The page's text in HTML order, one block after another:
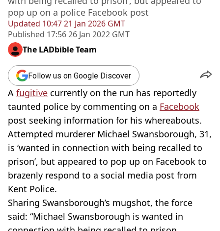
Updated 10:47 21 Jan 2026 GMT
Published 17:56 26 Jan 2022 GMT
pop up on a police Facebook post
The LADbible Team
Follow us on Google Discover
A fugitive currently on the run has reportedly
taunted police by commenting on a Facebook
post seeking information for his whereabouts.
Attempted murderer Michael Swansborough, 31,
is ‘wanted in connection with being recalled to
prison’, but appeared to pop up on Facebook to
brazenly respond to a social media post from
Kent Police.
Sharing Swansborough’s mugshot, the force
said: “Michael Swansborough is wanted in